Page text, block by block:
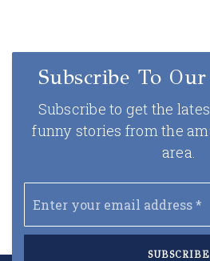
Subscribe To
Subscribe to get the
funny stories from the
area.
*
SUBSCRIBE